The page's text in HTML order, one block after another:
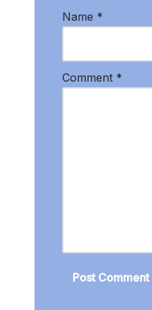
Name *
Comment *